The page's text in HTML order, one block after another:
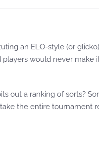
an ELO-style (or
would never make
out a ranking of sorts?
the entire tournament